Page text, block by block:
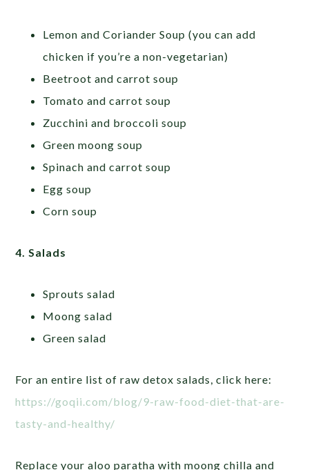
Lemon and Coriander Soup (you can add
chicken if you’re a non-vegetarian)
Beetroot and carrot soup
Tomato and carrot soup
Zucchini and broccoli soup
Green moong soup
Spinach and carrot soup
Egg soup
Corn soup
4. Salads
Sprouts salad
Moong salad
Green salad
For an entire list of raw detox salads, click here:
https://goqii.com/blog/9-raw-food-diet-that-are-
tasty-and-healthy/
Replace your aloo paratha with moong chilla and